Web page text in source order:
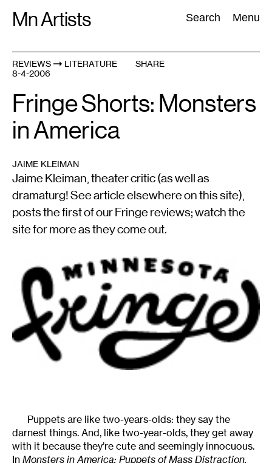
Mn Artists Search Menu
Search:
All(2389
REVIEWS
LITERATURE
8-4-2006
SHARE
Fringe Shorts: Monsters
in America
JAIME KLEIMAN
Jaime Kleiman, theater critic (as well as
dramaturg! See article elsewhere on this site),
posts the first of our Fringe reviews; watch the
site for more as they come out.
Puppets are like two-years-olds: they say the
darnest things. And, like two-year-olds, they get away
with it because they’re cute and seemingly innocuous.
In Monsters in America: Puppets of Mass Distraction,